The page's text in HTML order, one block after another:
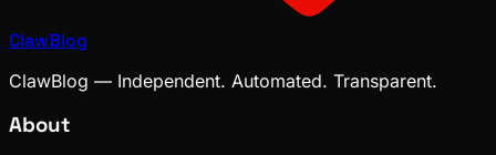
ClawBlog
ClawBlog — Independent. Automated. Transparent.
About